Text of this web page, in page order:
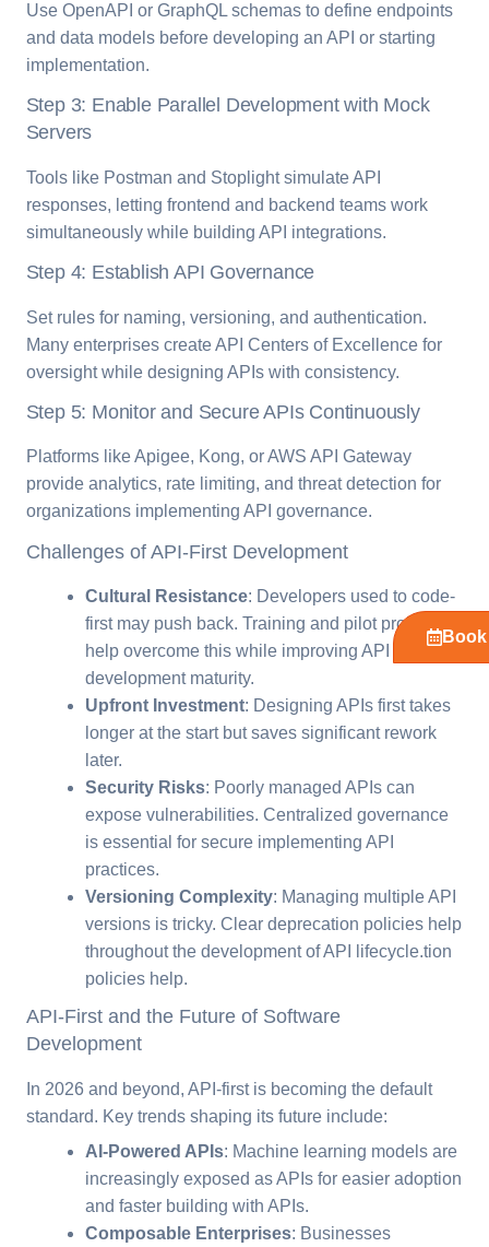
Use OpenAPI or GraphQL schemas to define endpoints
and data models before developing an API or starting
implementation.
Step 3: Enable Parallel Development with Mock
Servers
Tools like Postman and Stoplight simulate API
responses, letting frontend and backend teams work
simultaneously while building API integrations.
Step 4: Establish API Governance
Set rules for naming, versioning, and authentication.
Many enterprises create API Centers of Excellence for
oversight while designing APIs with consistency.
Step 5: Monitor and Secure APIs Continuously
Platforms like Apigee, Kong, or AWS API Gateway
provide analytics, rate limiting, and threat detection for
organizations implementing API governance.
Challenges of API-First Development
Cultural Resistance: Developers used to code-
first may push back. Training and pilot projects
help overcome this while improving API
development maturity.
Upfront Investment: Designing APIs first takes
longer at the start but saves significant rework
later.
Security Risks: Poorly managed APIs can
expose vulnerabilities. Centralized governance
is essential for secure implementing API
practices.
Versioning Complexity: Managing multiple API
versions is tricky. Clear deprecation policies help
throughout the development of API lifecycle.tion
policies help.
API-First and the Future of Software
Development
In 2026 and beyond, API-first is becoming the default
standard. Key trends shaping its future include:
AI-Powered APIs: Machine learning models are
increasingly exposed as APIs for easier adoption
and faster building with APIs.
Composable Enterprises: Businesses